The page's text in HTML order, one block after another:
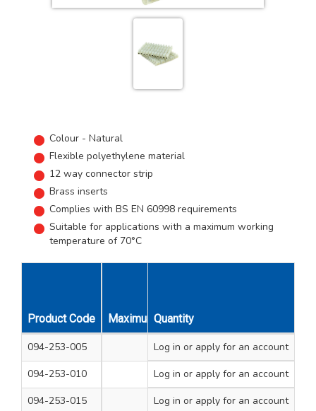
Colour - Natural
Flexible polyethylene material
12 way connector strip
Brass inserts
Complies with BS EN 60998 requirements
Suitable for applications with a maximum working
temperature of 70°C
Product Code Maximum Amp Rating
Quantity
094-253-005 3A 10
Log in or apply for an account
094-253-010
5A 10
Log in or apply for an account
094-253-015
15A 10
Log in or apply for an account